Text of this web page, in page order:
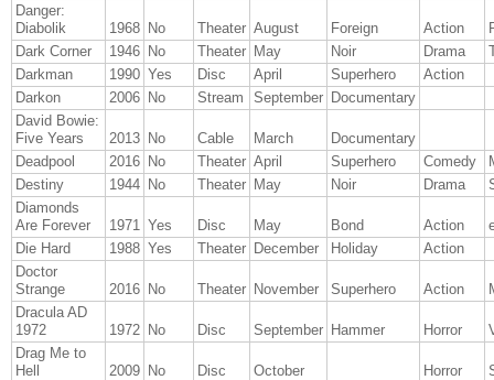
Danger:
Diabolik
1968 No Theater August Foreign Action
Dark Corner
1946 No Theater May Noir Drama
Darkman
1990 Yes Disc April Superhero
Action
Darkon
2006 No Stream September Documentary
David Bowie:
Five Years
2013 No Cable March
Documentary
Deadpool
2016 No Theater April Superhero Comedy
Destiny
1944 No Theater May Noir Drama
Diamonds
Are Forever
1971 Yes Disc May Bond Action
Die Hard
1988 Yes Theater December Holiday
Action
Doctor
Strange
2016 No Theater November Superhero Action
Dracula AD
1972
1972 No Disc September Hammer Horror
Drag Me to
Hell
2009 No Disc October Horror